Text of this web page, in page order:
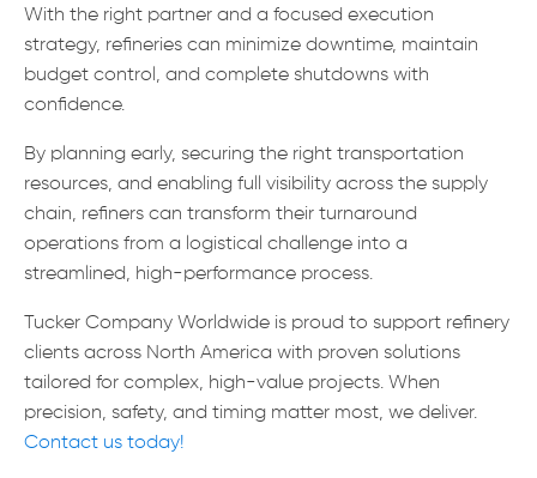
With the right partner and a focused execution
strategy, refineries can minimize downtime, maintain
budget control, and complete shutdowns with
confidence.
By planning early, securing the right transportation
resources, and enabling full visibility across the supply
chain, refiners can transform their turnaround
operations from a logistical challenge into a
streamlined, high-performance process.
Tucker Company Worldwide is proud to support refinery
clients across North America with proven solutions
tailored for complex, high-value projects. When
precision, safety, and timing matter most, we deliver.
Contact us today!